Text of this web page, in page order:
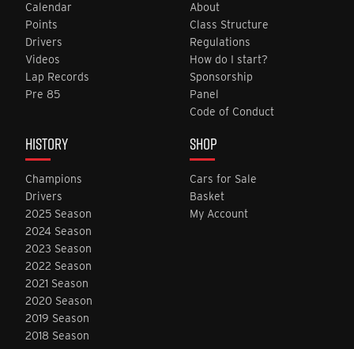
Calendar
Points
Drivers
Videos
Lap Records
Pre 85
About
Class Structure
Regulations
How do I start?
Sponsorship
Panel
Code of Conduct
HISTORY
Champions
Drivers
2025 Season
2024 Season
2023 Season
2022 Season
2021 Season
2020 Season
2019 Season
2018 Season
SHOP
Cars for Sale
Basket
My Account